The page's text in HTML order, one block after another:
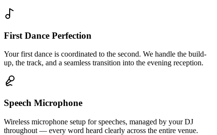
First Dance Perfection
Your first dance is coordinated to the second. We handle the build-
up, the track, and a seamless transition into the evening reception.
Speech Microphone
Wireless microphone setup for speeches, managed by your DJ
throughout — every word heard clearly across the entire venue.